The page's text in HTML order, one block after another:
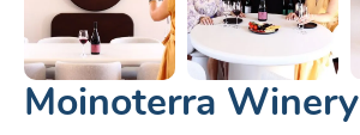
Moinoterra Winery